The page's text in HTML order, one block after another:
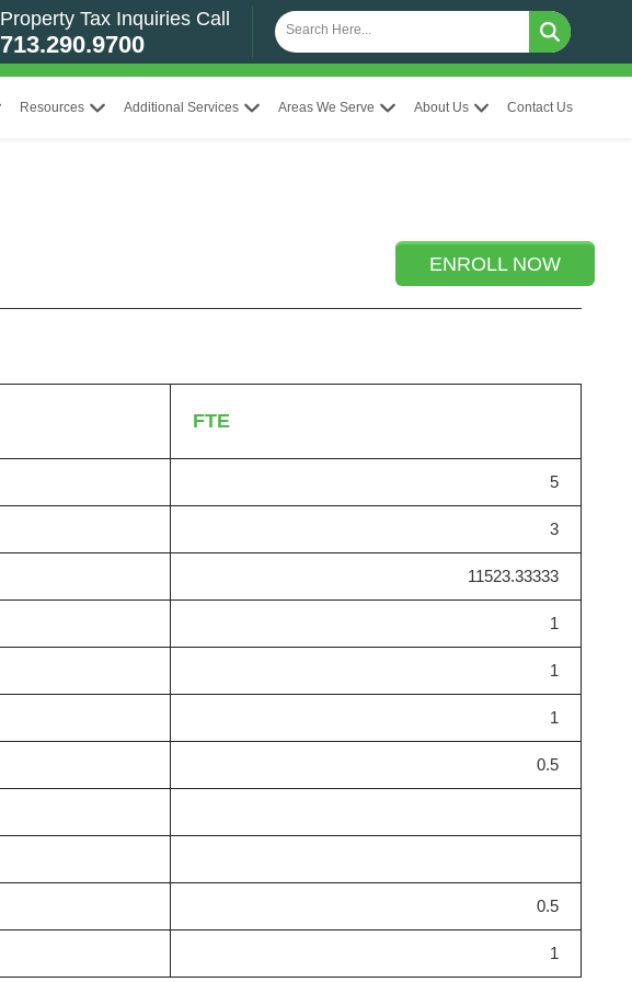
Property Tax Inquiries Call
713.290.9700
Resources Additional Services Areas We Serve About Us Contact Us
ENROLL NOW
FTE
5
3
11523.33333
1
1
1
0.5
0.5
1